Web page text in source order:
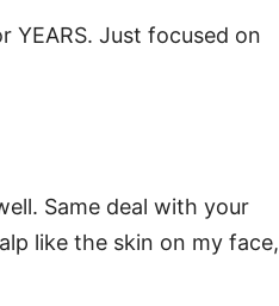
YEARS. Just focused on
Same deal with your
like the skin on my face,